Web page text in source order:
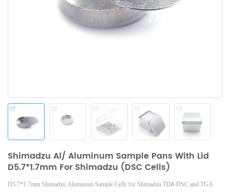
Shimadzu Al/ Aluminum Sample Pans With Lid
D5.7*1.7mm For Shimadzu (DSC Cells)
D5.7*1.7mm Shimadzu Aluminum Sample Cells for Shimadzu TDA DSC and TGA